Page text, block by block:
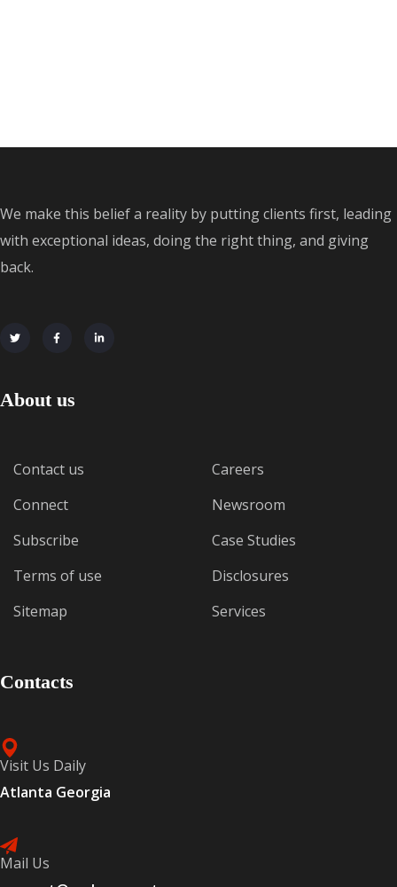
We make this belief a reality by putting clients first, leading
with exceptional ideas, doing the right thing, and giving
back.
About us
Contact us
Connect
Subscribe
Terms of use
Sitemap
Careers
Newsroom
Case Studies
Disclosures
Services
Contacts
Visit Us Daily
Atlanta Georgia
Mail Us